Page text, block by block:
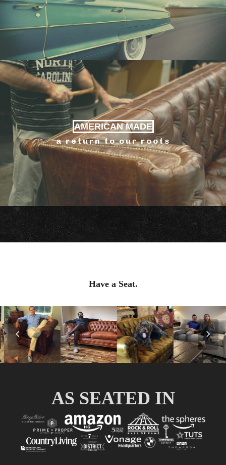
AMERICAN MADE
a return to our roots
Have a Seat.
Previous
Slide
AS SEATED IN